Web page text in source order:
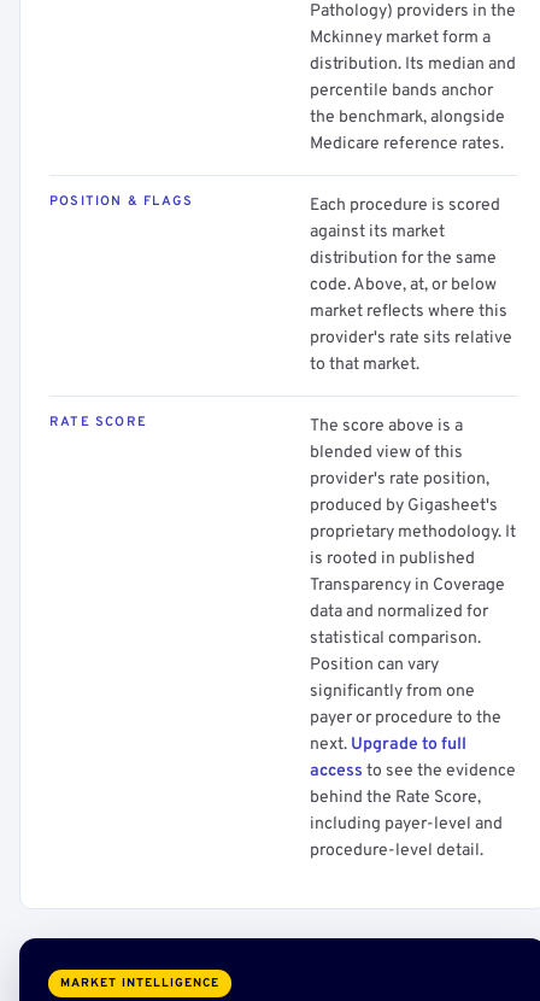
Pathology) providers in the
Mckinney market form a
distribution. Its median and
percentile bands anchor
the benchmark, alongside
Medicare reference rates.
POSITION & FLAGS
Each procedure is scored
against its market
distribution for the same
code. Above, at, or below
market reflects where this
provider's rate sits relative
to that market.
RATE SCORE
The score above is a
blended view of this
provider's rate position,
produced by Gigasheet's
proprietary methodology. It
is rooted in published
Transparency in Coverage
data and normalized for
statistical comparison.
Position can vary
significantly from one
payer or procedure to the
next. Upgrade to full
access to see the evidence
behind the Rate Score,
including payer-level and
procedure-level detail.
MARKET INTELLIGENCE